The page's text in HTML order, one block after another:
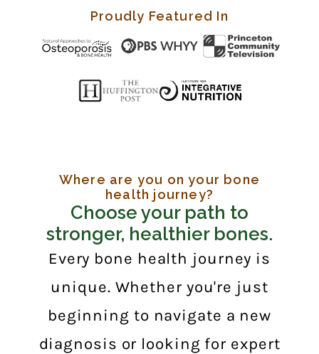
Proudly Featured In
Where are you on your bone
health journey?
Choose your path to
stronger, healthier bones.
Every bone health journey is
unique. Whether you're just
beginning to navigate a new
diagnosis or looking for expert